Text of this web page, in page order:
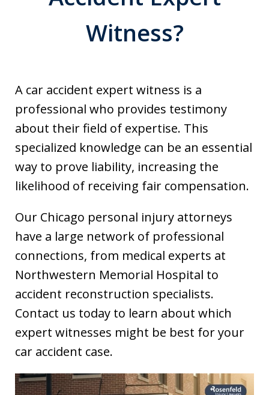
Witness?
A car accident expert witness is a
professional who provides testimony
about their field of expertise. This
specialized knowledge can be an essential
way to prove liability, increasing the
likelihood of receiving fair compensation.
Our Chicago personal injury attorneys
have a large network of professional
connections, from medical experts at
Northwestern Memorial Hospital to
accident reconstruction specialists.
Contact us today to learn about which
expert witnesses might be best for your
car accident case.